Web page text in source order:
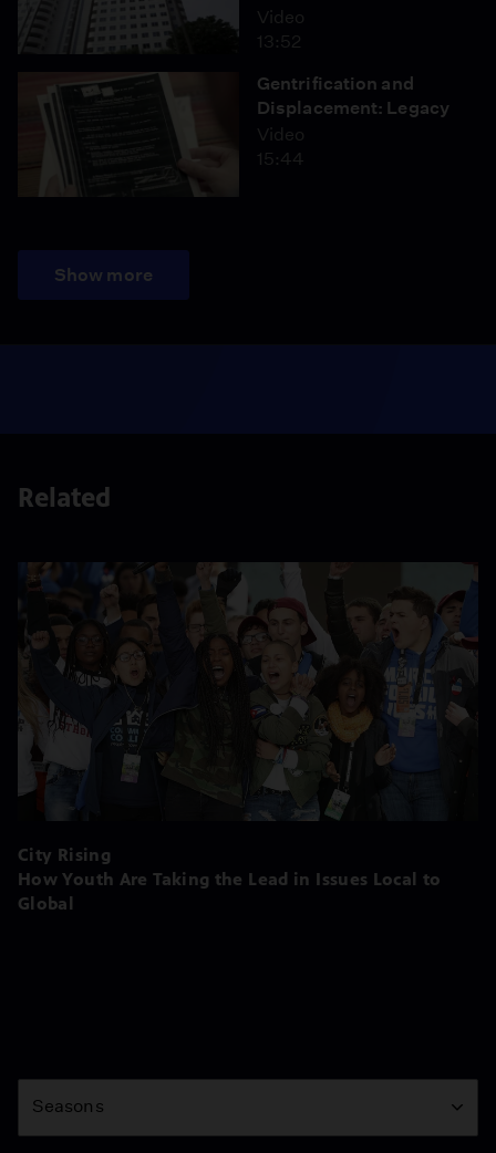
Video
13:52
Gentrification and
Displacement: Legacy
Video
15:44
Show more
Related
City Rising
How Youth Are Taking the Lead in Issues Local to
Global
Season
Seasons